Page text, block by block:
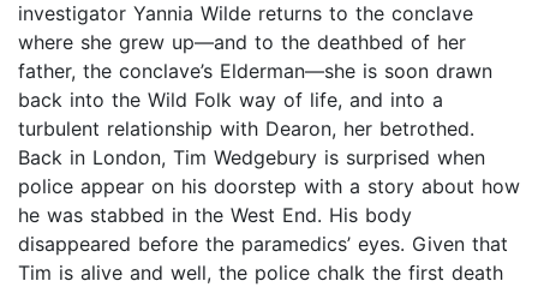
investigator Yannia Wilde returns to the conclave
where she grew up—and to the deathbed of her
father, the conclave’s Elderman—she is soon drawn
back into the Wild Folk way of life, and into a
turbulent relationship with Dearon, her betrothed.
Back in London, Tim Wedgebury is surprised when
police appear on his doorstep with a story about how
he was stabbed in the West End. His body
disappeared before the paramedics’ eyes. Given that
Tim is alive and well, the police chalk the first death